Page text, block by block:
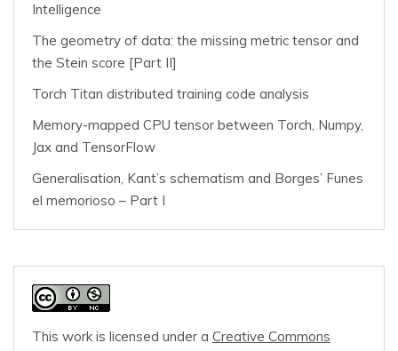
Intelligence
The geometry of data: the missing metric tensor and
the Stein score [Part II]
Torch Titan distributed training code analysis
Memory-mapped CPU tensor between Torch, Numpy,
Jax and TensorFlow
Generalisation, Kant’s schematism and Borges’ Funes
el memorioso – Part I
This work is licensed under a Creative Commons